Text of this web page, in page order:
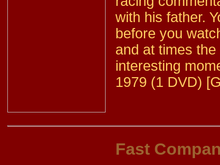
with his father.
before you
and at times
interesting
1979 (1 DVD)
Fast